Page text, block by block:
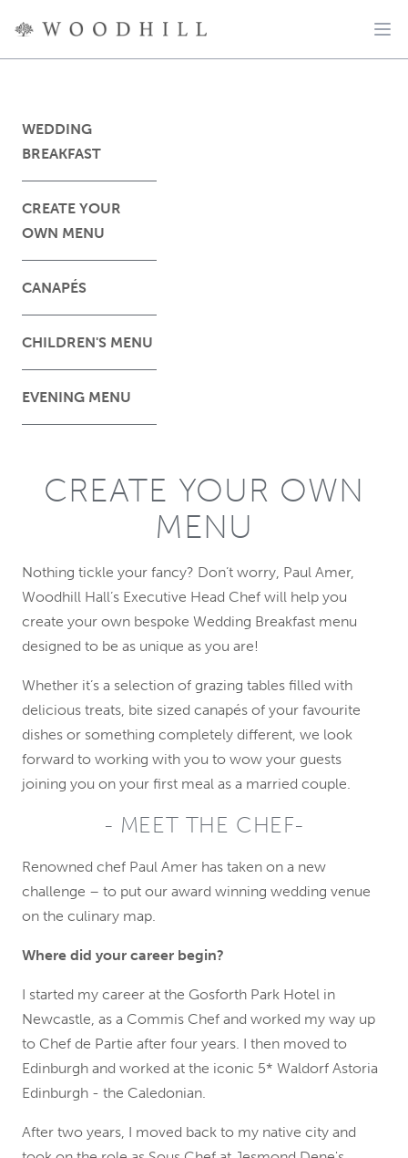
WEDDING
BREAKFAST
CREATE YOUR
OWN MENU
CANAPÉS
CHILDREN'S MENU
EVENING MENU
CREATE YOUR OWN
MENU
Nothing tickle your fancy? Don’t worry, Paul Amer,
Woodhill Hall’s Executive Head Chef will help you
create your own bespoke Wedding Breakfast menu
designed to be as unique as you are!
Whether it’s a selection of grazing tables filled with
delicious treats, bite sized canapés of your favourite
dishes or something completely different, we look
forward to working with you to wow your guests
joining you on your first meal as a married couple.
MEET THE CHEF
Renowned chef Paul Amer has taken on a new
challenge – to put our award winning wedding venue
on the culinary map.
Where did your career begin?
I started my career at the Gosforth Park Hotel in
Newcastle, as a Commis Chef and worked my way up
to Chef de Partie after four years. I then moved to
Edinburgh and worked at the iconic 5* Waldorf Astoria
Edinburgh - the Caledonian.
After two years, I moved back to my native city and